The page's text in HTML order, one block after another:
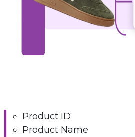
Product ID
Product Name